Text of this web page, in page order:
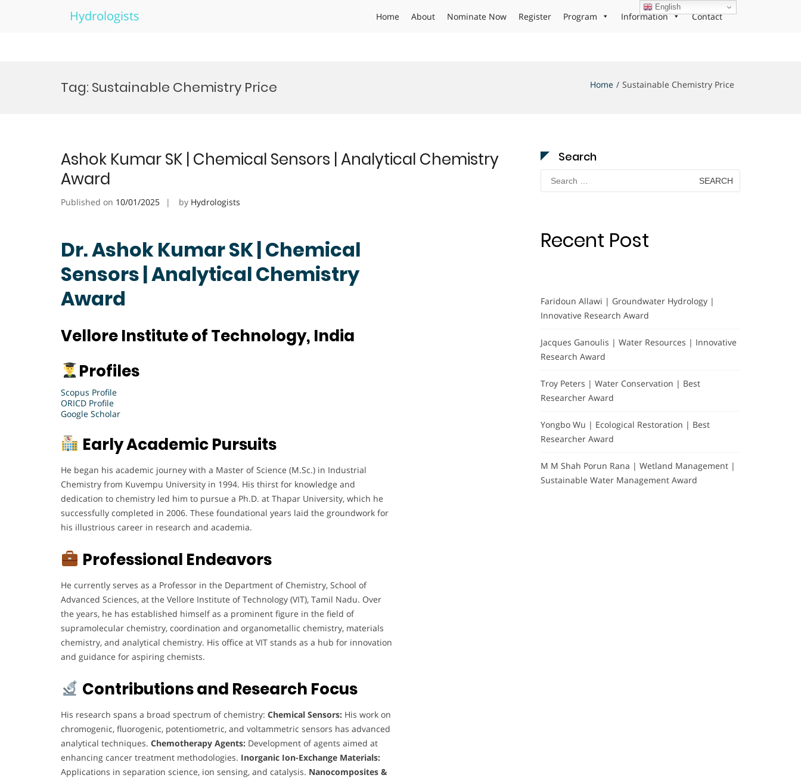
Hydrologists Home About Nominate Now Register Program Information Contact
Tag: Sustainable Chemistry Price Home Sustainable Chemistry Price
Ashok Kumar SK | Chemical Sensors | Analytical Chemistry
Award
Published on 10/01/2025 by Hydrologists
Dr. Ashok Kumar SK | Chemical
Sensors | Analytical Chemistry
Award
Vellore Institute of Technology, India
Profiles
Scopus Profile
ORICD Profile
Google Scholar
Early Academic Pursuits
He began his academic journey with a Master of Science (M.Sc.) in Industrial
Chemistry from Kuvempu University in 1994. His thirst for knowledge and
dedication to chemistry led him to pursue a Ph.D. at Thapar University, which he
successfully completed in 2006. These foundational years laid the groundwork for
his illustrious career in research and academia.
Professional Endeavors
He currently serves as a Professor in the Department of Chemistry, School of
Advanced Sciences, at the Vellore Institute of Technology (VIT), Tamil Nadu. Over
the years, he has established himself as a prominent figure in the field of
supramolecular chemistry, coordination and organometallic chemistry, materials
chemistry, and analytical chemistry. His office at VIT stands as a hub for innovation
and guidance for aspiring chemists.
Contributions and Research Focus
His research spans a broad spectrum of chemistry: Chemical Sensors: His work on
chromogenic, fluorogenic, potentiometric, and voltammetric sensors has advanced
analytical techniques. Chemotherapy Agents: Development of agents aimed at
enhancing cancer treatment methodologies. Inorganic Ion-Exchange Materials:
Applications in separation science, ion sensing, and catalysis. Nanocomposites &
Search
Search
for:
Recent Post
Faridoun Allawi | Groundwater Hydrology |
Innovative Research Award
Jacques Ganoulis | Water Resources | Innovative
Research Award
Troy Peters | Water Conservation | Best
Researcher Award
Yongbo Wu | Ecological Restoration | Best
Researcher Award
M M Shah Porun Rana | Wetland Management |
Sustainable Water Management Award
English